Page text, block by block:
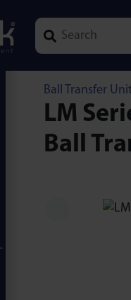
B-
Ball Transfer
LM
Ball